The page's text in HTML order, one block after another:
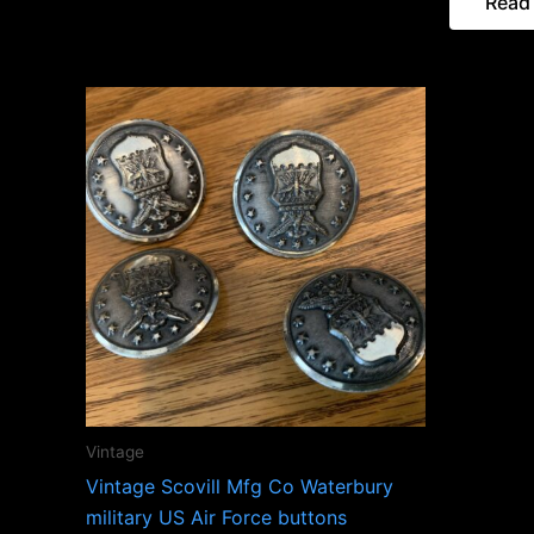
Vintage
Vintage Scovill Mfg Co Waterbury
military US Air Force buttons